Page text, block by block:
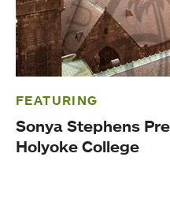
FEATURING
Sonya Stephens
Holyoke College